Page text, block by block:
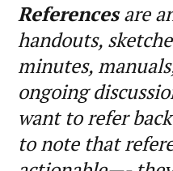
Referencesare
handouts,
minutes,
ongoing
want to refer
to note that